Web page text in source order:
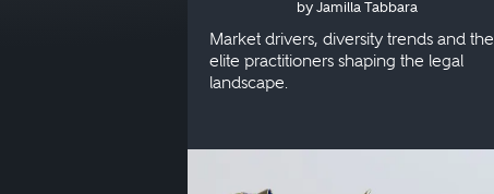
Singapore
by Jamilla Tabbara
Market drivers, diversity trends and the
elite practitioners shaping the legal
landscape.